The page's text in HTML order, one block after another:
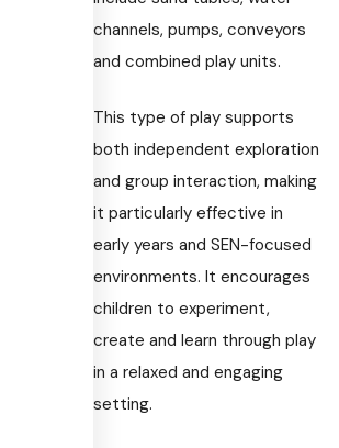
channels, pumps, conveyors
and combined play units.
This type of play supports
both independent exploration
and group interaction, making
it particularly effective in
early years and SEN-focused
environments. It encourages
children to experiment,
create and learn through play
in a relaxed and engaging
setting.